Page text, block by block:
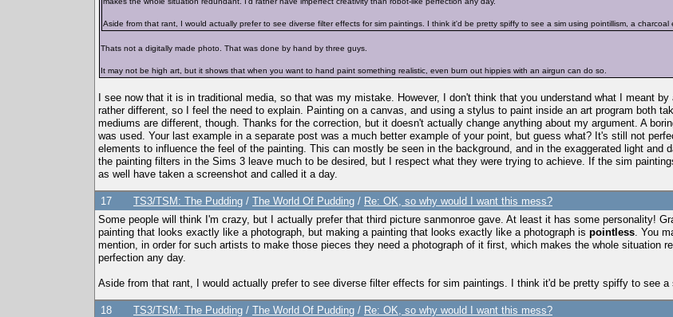
Aside from that rant, I would actually prefer to see diverse filter effects for sim paintings. I think it'd be pretty spiffy to see a sim using pointillism, a charcoal
Thats not a digitally made photo. That was done by hand by three guys.
It may not be high art, but it shows that when you want to hand paint something realistic, even burn out hippies with an airgun can do so.
I see now that it is in traditional media, so that was my mistake. However, I don't think that you understand what I meant by
rather different, so I feel the need to explain. Painting on a canvas, and using a stylus to paint inside an art program both
mediums are different, though. Thanks for the correction, but it doesn't actually change anything about my argument. A
was used. Your last example in a separate post was a much better example of your point, but guess what? It's still not
elements to influence the feel of the painting. This can mostly be seen in the background, and in the exaggerated light
the painting filters in the Sims 3 leave much to be desired, but I respect what they were trying to achieve. If the sim
as well have taken a screenshot and called it a day.
17 TS3/TSM: The Pudding / The World Of Pudding / Re: OK, so why would I want this mess?
Some people will think I'm crazy, but I actually prefer that third picture sanmonroe gave. At least it has some personality!
painting that looks exactly like a photograph, but making a painting that looks exactly like a photograph is pointless. You
mention, in order for such artists to make those pieces they need a photograph of it first, which makes the whole situation
perfection any day.
Aside from that rant, I would actually prefer to see diverse filter effects for sim paintings. I think it'd be pretty spiffy to see
18 TS3/TSM: The Pudding / The World Of Pudding / Re: OK, so why would I want this mess?